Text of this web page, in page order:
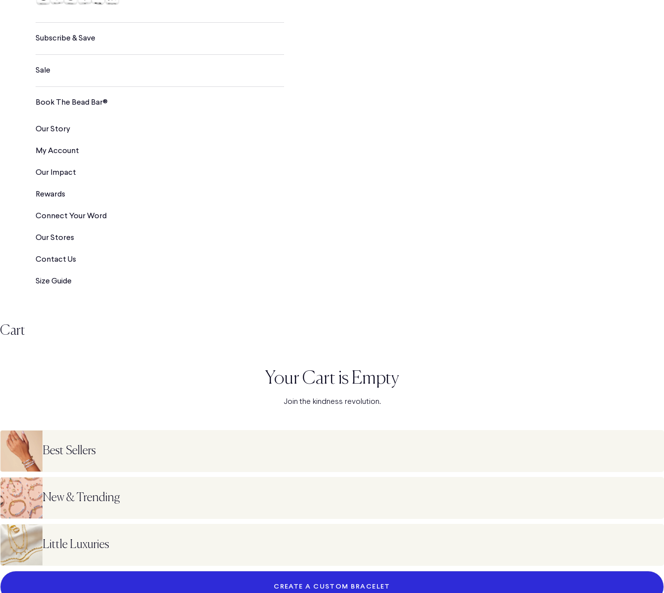
Subscribe & Save
Sale
Book The Bead Bar®
Our Story
My Account
Our Impact
Rewards
Connect Your Word
Our Stores
Contact Us
Size Guide
Cart
Your Cart is Empty
Join the kindness revolution.
Best Sellers
New & Trending
Little Luxuries
CREATE A CUSTOM BRACELET